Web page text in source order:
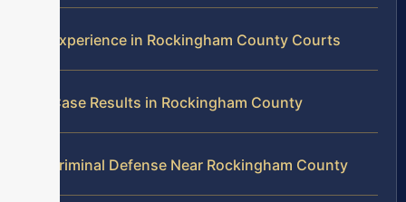
Experience in Rockingham County Courts
Case Results in Rockingham County
Criminal Defense Near Rockingham County